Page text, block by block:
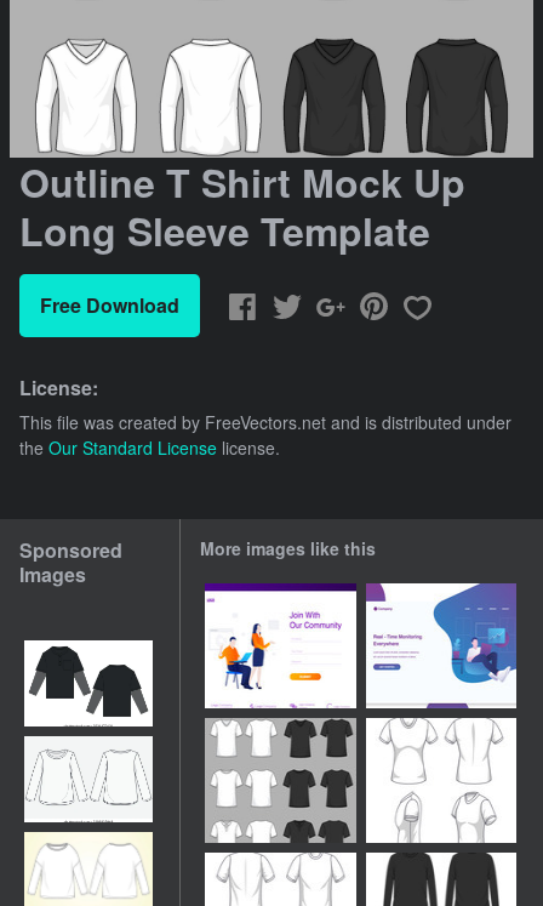
Outline T Shirt Mock Up
Long Sleeve Template
Free Download
License:
This file was created by FreeVectors.net and is distributed under
the Our Standard License license.
Sponsored
Images
More images like this